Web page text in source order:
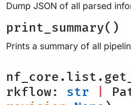
Dump JSON of all parsed
print_summary()
Prints a summary of all
rkflow: str